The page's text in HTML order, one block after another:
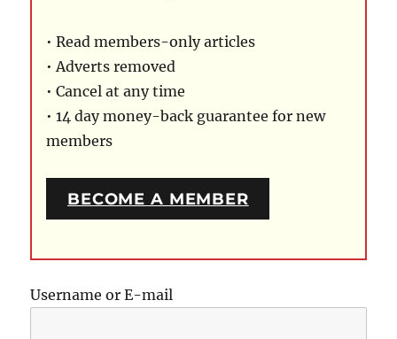
• Read members-only articles
• Adverts removed
• Cancel at any time
• 14 day money-back guarantee for new
members
BECOME A MEMBER
Username or E-mail